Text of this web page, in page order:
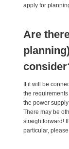
apply for
Are
If it will be
the
the power
There may be
straightforward!
particular, please